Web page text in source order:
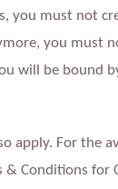
you must not
you must
will be bound
apply. For the
Conditions for